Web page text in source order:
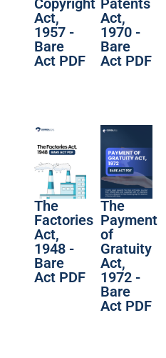
Act,
1957 -
Bare
Act PDF
Act,
1970 -
Bare
Act PDF
The
Factories
Act,
1948 -
Bare
Act PDF
The
Payment
of
Gratuity
Act,
1972 -
Bare
Act PDF